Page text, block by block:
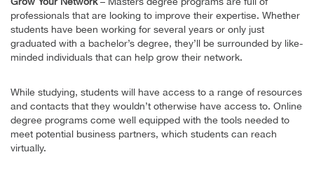
professionals that are looking to improve their expertise. Whether
students have been working for several years or only just
graduated with a bachelor’s degree, they’ll be surrounded by like-
minded individuals that can help grow their network.
While studying, students will have access to a range of resources
and contacts that they wouldn’t otherwise have access to. Online
degree programs come well equipped with the tools needed to
meet potential business partners, which students can reach
virtually.